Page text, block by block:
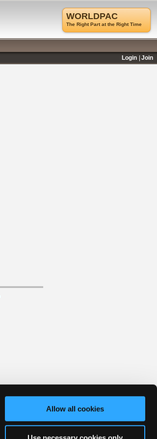
Allow all cookies
WORLDPAC
The Right Part at the Right Time
Login
Join